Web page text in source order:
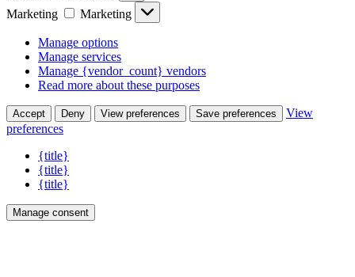
Marketing
Marketing
Manage options
Manage services
Manage {vendor_count} vendors
Read more about these purposes
Accept Deny View preferences Save preferences
View
preferences
{title}
{title}
{title}
Manage consent